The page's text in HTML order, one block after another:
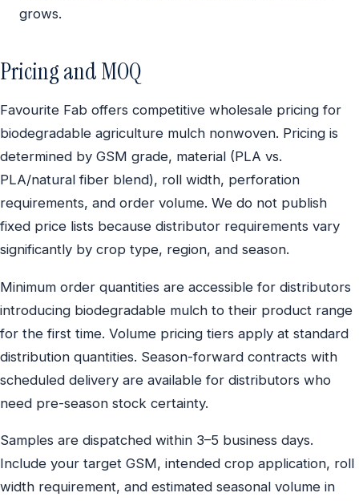
grows.
Pricing and MOQ
Favourite Fab offers competitive wholesale pricing for
biodegradable agriculture mulch nonwoven. Pricing is
determined by GSM grade, material (PLA vs.
PLA/natural fiber blend), roll width, perforation
requirements, and order volume. We do not publish
fixed price lists because distributor requirements vary
significantly by crop type, region, and season.
Minimum order quantities are accessible for distributors
introducing biodegradable mulch to their product range
for the first time. Volume pricing tiers apply at standard
distribution quantities. Season-forward contracts with
scheduled delivery are available for distributors who
need pre-season stock certainty.
Samples are dispatched within 3–5 business days.
Include your target GSM, intended crop application, roll
width requirement, and estimated seasonal volume in